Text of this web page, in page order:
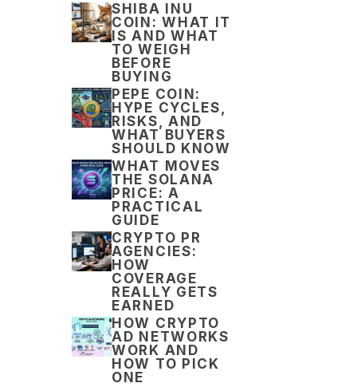
SHIBA INU
COIN: WHAT IT
IS AND WHAT
TO WEIGH
BEFORE
BUYING
PEPE COIN:
HYPE CYCLES,
RISKS, AND
WHAT BUYERS
SHOULD KNOW
WHAT MOVES
THE SOLANA
PRICE: A
PRACTICAL
GUIDE
CRYPTO PR
AGENCIES:
HOW
COVERAGE
REALLY GETS
EARNED
HOW CRYPTO
AD NETWORKS
WORK AND
HOW TO PICK
ONE